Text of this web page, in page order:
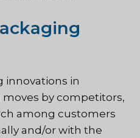
innovations in
by competitors,
among customers
and/or with the